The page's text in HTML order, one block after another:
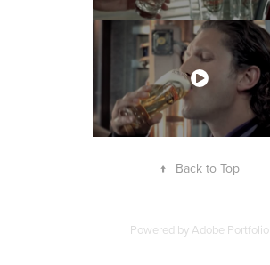
↑ Back to Top
Powered byAdobe Portfolio